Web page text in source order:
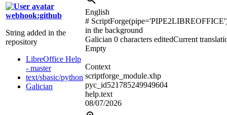
webhook:github
String added in the
repository
LibreOffice Help
- master
text/sbasic/python
Galician
English
#
in the background
Galician 0 characters editedCurrent
Empty
Context
scriptforge_module.xhp
pyc_id521785249949604
help.text
08/07/2026